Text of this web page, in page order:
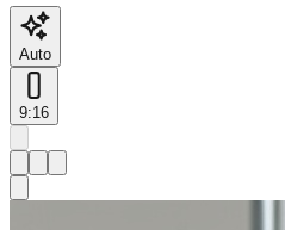
Auto
9:16